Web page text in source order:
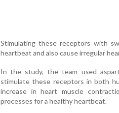
Stimulating these receptors with
heartbeat and also cause irregular
In the study, the team used
stimulate these receptors in both
increase in heart muscle
processes for a healthy heartbeat.